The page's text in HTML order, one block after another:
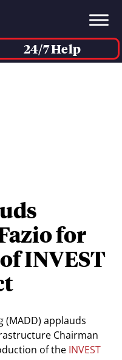
24/7 Help
for
INVEST
(MADD) applauds
Chairman
of the INVEST